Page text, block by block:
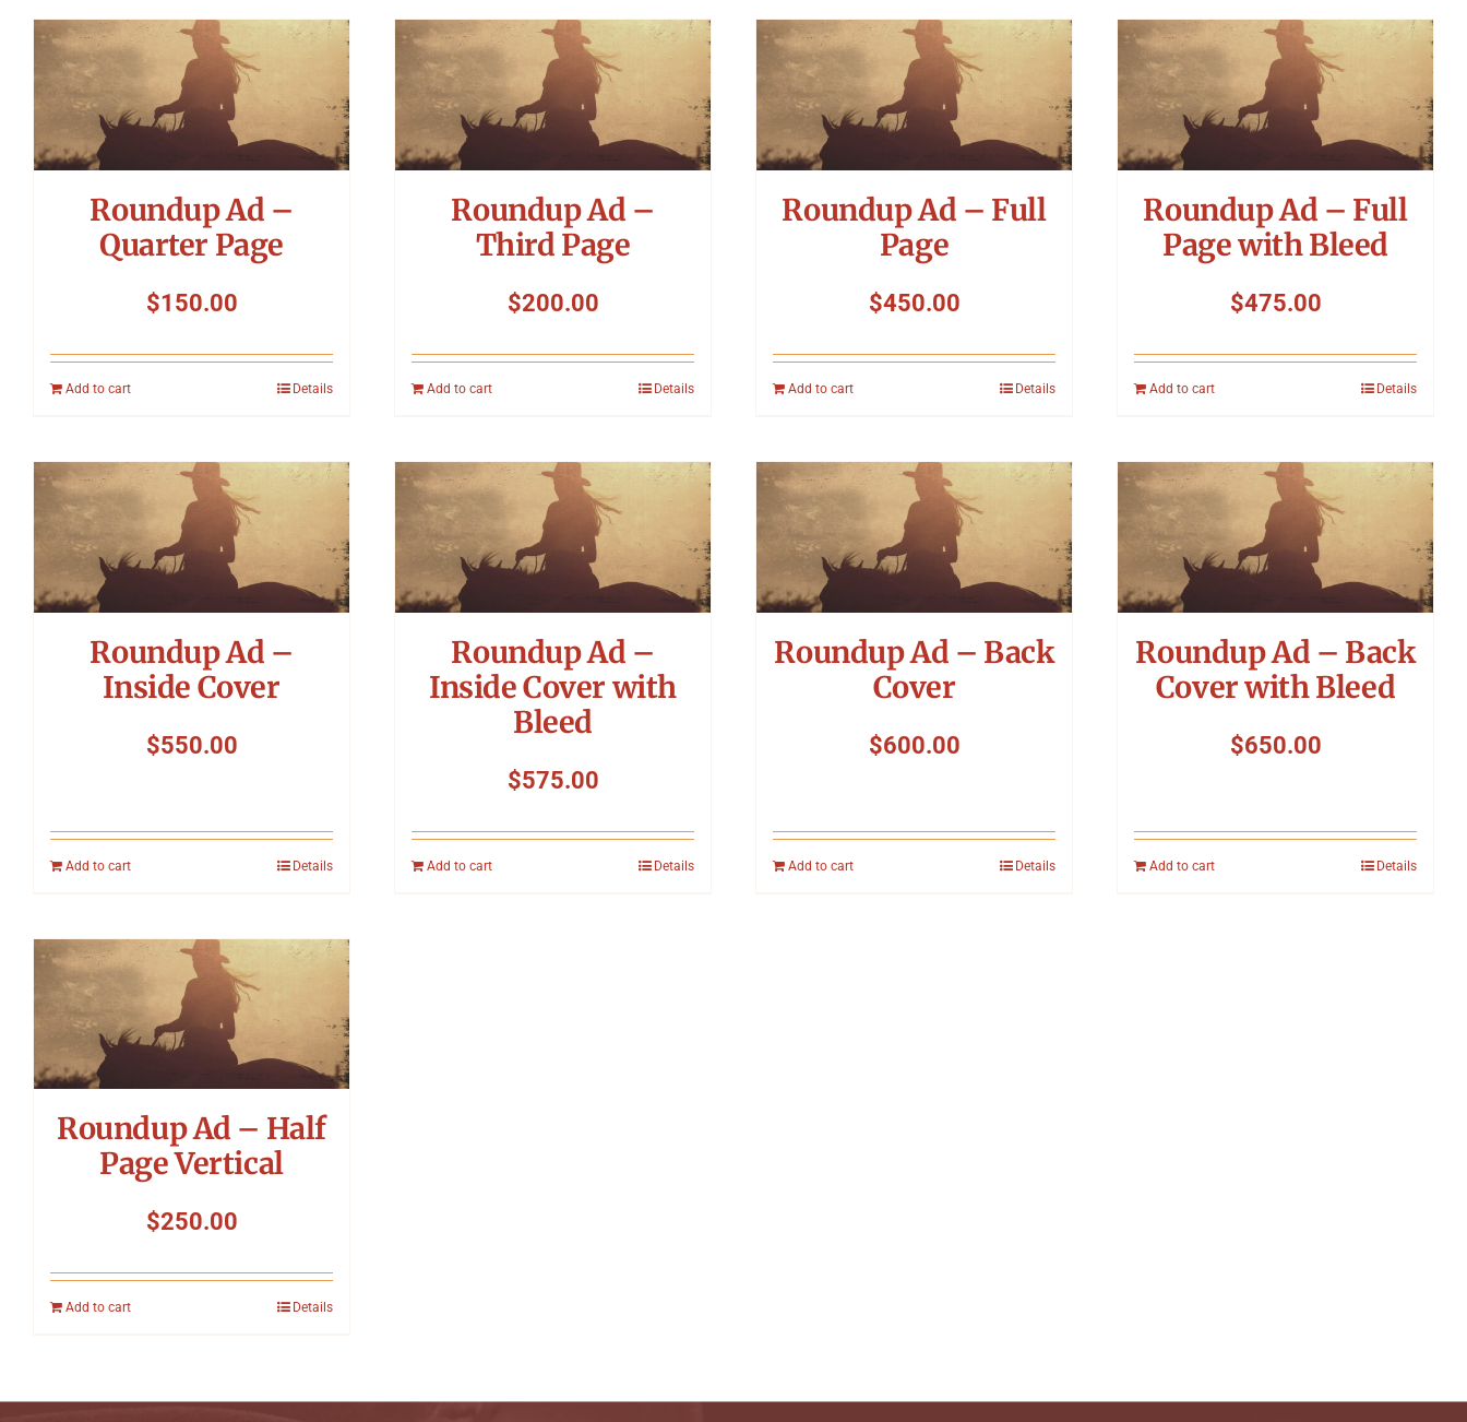
Roundup Ad –
Quarter Page
$150.00
Add to cart Details
Roundup Ad –
Third Page
$200.00
Add to cart Details
Roundup Ad – Full
Page
$450.00
Add to cart Details
Roundup Ad – Full
Page with Bleed
$475.00
Add to cart Details
Roundup Ad –
Inside Cover
$550.00
Add to cart Details
Roundup Ad –
Inside Cover with
Bleed
$575.00
Add to cart Details
Roundup Ad – Back
Cover
$600.00
Add to cart Details
Roundup Ad – Back
Cover with Bleed
$650.00
Add to cart Details
Roundup Ad – Half
Page Vertical
$250.00
Add to cart Details